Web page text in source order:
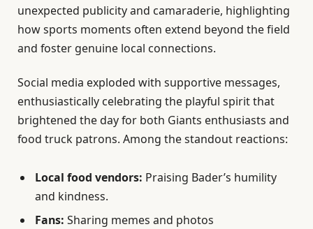
unexpected publicity and camaraderie, highlighting
how sports moments often extend beyond the field
and foster genuine local connections.
Social media exploded with supportive messages,
enthusiastically celebrating the playful spirit that
brightened the day for both Giants enthusiasts and
food truck patrons. Among the standout reactions:
Local food vendors: Praising Bader’s humility
and kindness.
Fans: Sharing memes and photos